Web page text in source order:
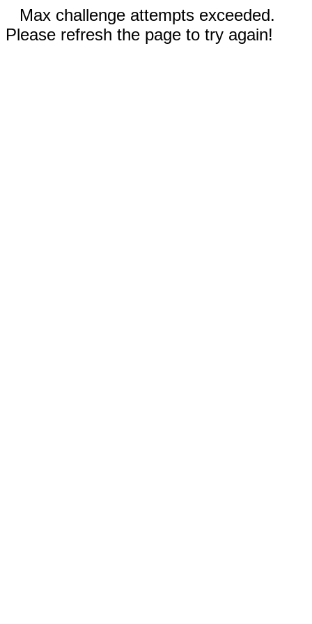
Max challenge attempts exceeded.
Please refresh the page to try again!